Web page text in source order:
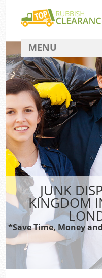
JUNK
KINGDOM
*Save Time, Money
MENU